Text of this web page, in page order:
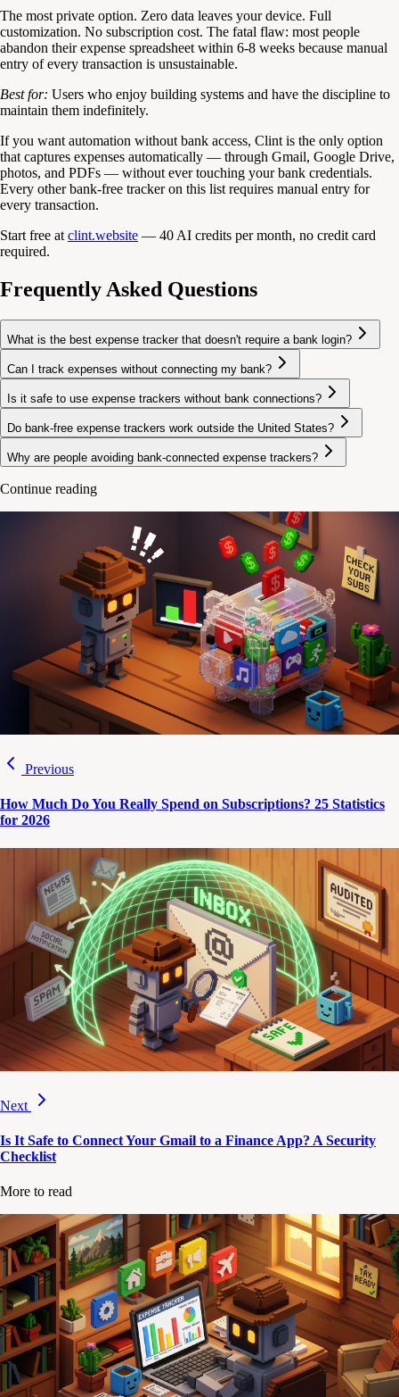
The most private option. Zero data leaves your device. Full
customization. No subscription cost. The fatal flaw: most people
abandon their expense spreadsheet within 6-8 weeks because manual
entry of every transaction is unsustainable.
Best for: Users who enjoy building systems and have the discipline to
maintain them indefinitely.
If you want automation without bank access, Clint is the only option
that captures expenses automatically — through Gmail, Google Drive,
photos, and PDFs — without ever touching your bank credentials.
Every other bank-free tracker on this list requires manual entry for
every transaction.
Start free at clint.website — 40 AI credits per month, no credit card
required.
Frequently Asked Questions
What is the best expense tracker that doesn't require a bank login?
Can I track expenses without connecting my bank?
Is it safe to use expense trackers without bank connections?
Do bank-free expense trackers work outside the United States?
Why are people avoiding bank-connected expense trackers?
Continue reading
Previous
How Much Do You Really Spend on Subscriptions? 25 Statistics
for 2026
Next
Is It Safe to Connect Your Gmail to a Finance App? A Security
Checklist
More to read